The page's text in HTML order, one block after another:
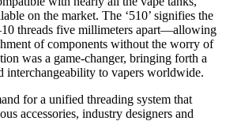
on the market. The ‘510’ signifies the
threads five millimeters apart—allowing
of components without the worry of
was a game-changer, bringing forth a
interchangeability to vapers worldwide.
for a unified threading system that
accessories, industry designers and